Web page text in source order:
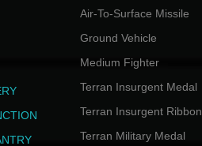
Air-To-Surface Missile
Ground Vehicle
Medium Fighter
Terran Insurgent Medal
Terran Insurgent Ribbon
Terran Military Medal